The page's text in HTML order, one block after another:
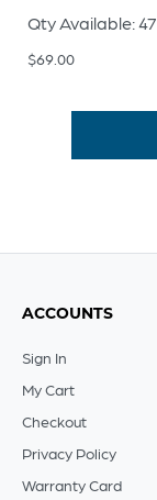
Qty Available: 47
$69.00
ACCOUNTS
Sign In
My Cart
Checkout
Privacy Policy
Warranty Card